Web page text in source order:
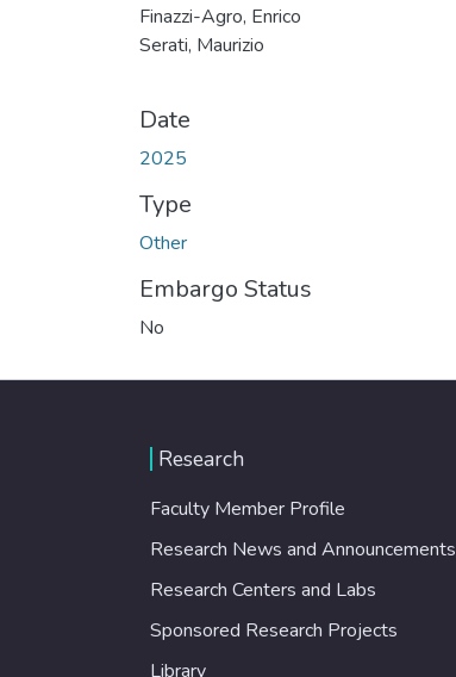
Finazzi-Agro, Enrico
Serati, Maurizio
Date
2025
Type
Other
Embargo Status
No
Research
Faculty Member Profile
Research News and Announcements
Research Centers and Labs
Sponsored Research Projects
Library